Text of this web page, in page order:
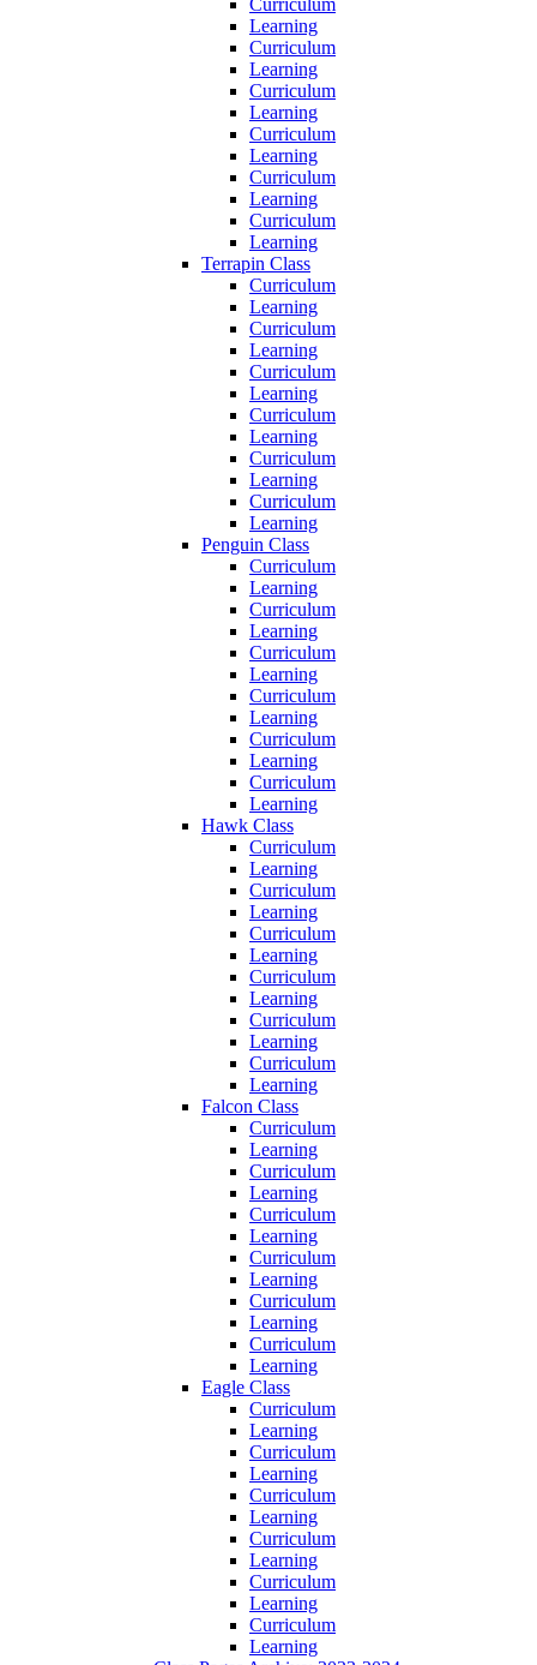
Curriculum
Learning
Curriculum
Learning
Curriculum
Learning
Curriculum
Learning
Curriculum
Learning
Curriculum
Learning
Terrapin Class
Curriculum
Learning
Curriculum
Learning
Curriculum
Learning
Curriculum
Learning
Curriculum
Learning
Curriculum
Learning
Penguin Class
Curriculum
Learning
Curriculum
Learning
Curriculum
Learning
Curriculum
Learning
Curriculum
Learning
Curriculum
Learning
Hawk Class
Curriculum
Learning
Curriculum
Learning
Curriculum
Learning
Curriculum
Learning
Curriculum
Learning
Curriculum
Learning
Falcon Class
Curriculum
Learning
Curriculum
Learning
Curriculum
Learning
Curriculum
Learning
Curriculum
Learning
Curriculum
Learning
Eagle Class
Curriculum
Learning
Curriculum
Learning
Curriculum
Learning
Curriculum
Learning
Curriculum
Learning
Curriculum
Learning